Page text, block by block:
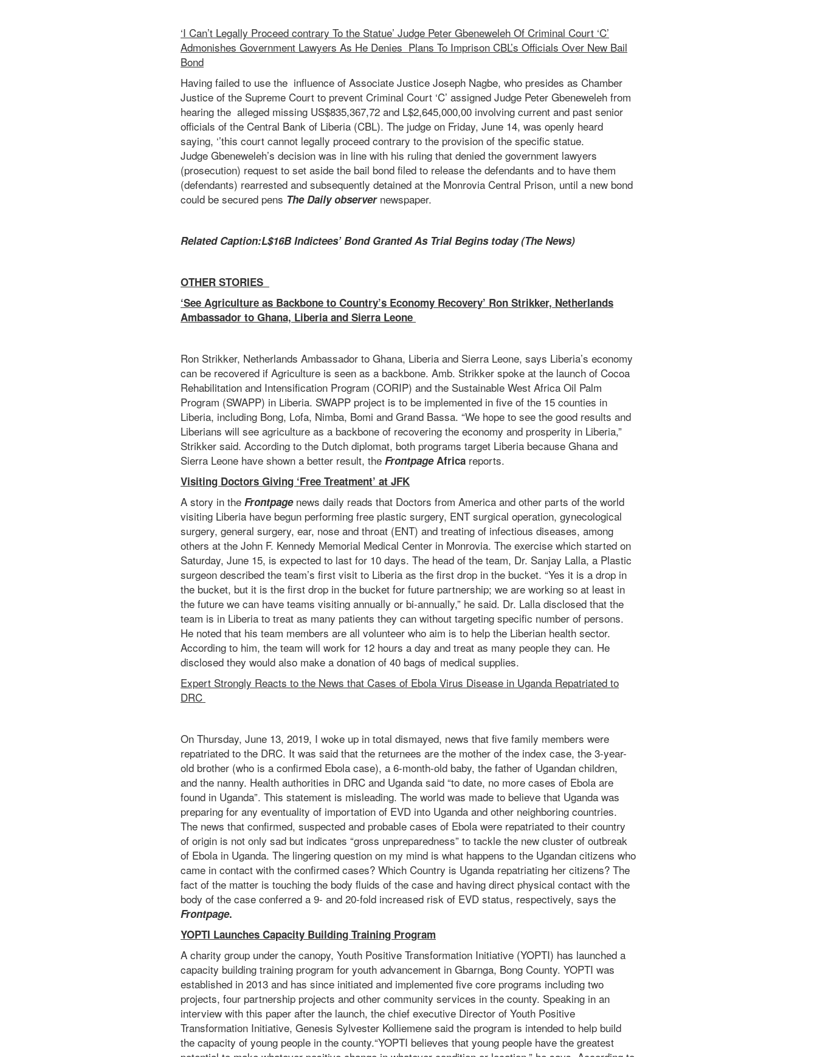
‘I Can’t Legally Proceed contrary To the Statue’ Judge Peter Gbeneweleh Of Criminal Court ‘C’
Admonishes Government Lawyers As He Denies Plans To Imprison CBL’s Officials Over New Bail
Bond
Having failed to use the influence of Associate Justice Joseph Nagbe, who presides as Chamber
Justice of the Supreme Court to prevent Criminal Court ‘C’ assigned Judge Peter Gbeneweleh from
hearing the alleged missing US$835,367,72 and L$2,645,000,00 involving current and past senior
officials of the Central Bank of Liberia (CBL). The judge on Friday, June 14, was openly heard
saying, ‘’this court cannot legally proceed contrary to the provision of the specific statue.
Judge Gbeneweleh’s decision was in line with his ruling that denied the government lawyers
(prosecution) request to set aside the bail bond filed to release the defendants and to have them
(defendants) rearrested and subsequently detained at the Monrovia Central Prison, until a new bond
could be secured pens The Daily observernewspaper.
Related Caption:L$16B Indictees’ Bond Granted As Trial Begins today (The News)
OTHER STORIES
‘See Agriculture as Backbone to Country’s Economy Recovery’ Ron Strikker, Netherlands
Ambassador to Ghana, Liberia and Sierra Leone
Ron Strikker, Netherlands Ambassador to Ghana, Liberia and Sierra Leone, says Liberia’s economy
can be recovered if Agriculture is seen as a backbone. Amb. Strikker spoke at the launch of Cocoa
Rehabilitation and Intensification Program (CORIP) and the Sustainable West Africa Oil Palm
Program (SWAPP) in Liberia. SWAPP project is to be implemented in five of the 15 counties in
Liberia, including Bong, Lofa, Nimba, Bomi and Grand Bassa. “We hope to see the good results and
Liberians will see agriculture as a backbone of recovering the economy and prosperity in Liberia,”
Strikker said. According to the Dutch diplomat, both programs target Liberia because Ghana and
Sierra Leone have shown a better result, the FrontpageAfrica reports.
Visiting Doctors Giving ‘Free Treatment’ at JFK
A story in the Frontpagenews daily reads that Doctors from America and other parts of the world
visiting Liberia have begun performing free plastic surgery, ENT surgical operation, gynecological
surgery, general surgery, ear, nose and throat (ENT) and treating of infectious diseases, among
others at the John F. Kennedy Memorial Medical Center in Monrovia. The exercise which started on
Saturday, June 15, is expected to last for 10 days. The head of the team, Dr. Sanjay Lalla, a Plastic
surgeon described the team’s first visit to Liberia as the first drop in the bucket. “Yes it is a drop in
the bucket, but it is the first drop in the bucket for future partnership; we are working so at least in
the future we can have teams visiting annually or bi-annually,” he said. Dr. Lalla disclosed that the
team is in Liberia to treat as many patients they can without targeting specific number of persons.
He noted that his team members are all volunteer who aim is to help the Liberian health sector.
According to him, the team will work for 12 hours a day and treat as many people they can. He
disclosed they would also make a donation of 40 bags of medical supplies.
Expert Strongly Reacts to the News that Cases of Ebola Virus Disease in Uganda Repatriated to
DRC
On Thursday, June 13, 2019, I woke up in total dismayed, news that five family members were
repatriated to the DRC. It was said that the returnees are the mother of the index case, the 3-year-
old brother (who is a confirmed Ebola case), a 6-month-old baby, the father of Ugandan children,
and the nanny. Health authorities in DRC and Uganda said “to date, no more cases of Ebola are
found in Uganda”. This statement is misleading. The world was made to believe that Uganda was
preparing for any eventuality of importation of EVD into Uganda and other neighboring countries.
The news that confirmed, suspected and probable cases of Ebola were repatriated to their country
of origin is not only sad but indicates “gross unpreparedness” to tackle the new cluster of outbreak
of Ebola in Uganda. The lingering question on my mind is what happens to the Ugandan citizens who
came in contact with the confirmed cases? Which Country is Uganda repatriating her citizens? The
fact of the matter is touching the body fluids of the case and having direct physical contact with the
body of the case conferred a 9- and 20-fold increased risk of EVD status, respectively, says the
Frontpage.
YOPTI Launches Capacity Building Training Program
A charity group under the canopy, Youth Positive Transformation Initiative (YOPTI) has launched a
capacity building training program for youth advancement in Gbarnga, Bong County. YOPTI was
established in 2013 and has since initiated and implemented five core programs including two
projects, four partnership projects and other community services in the county. Speaking in an
interview with this paper after the launch, the chief executive Director of Youth Positive
Transformation Initiative, Genesis Sylvester Kolliemene said the program is intended to help build
the capacity of young people in the county.“YOPTI believes that young people have the greatest